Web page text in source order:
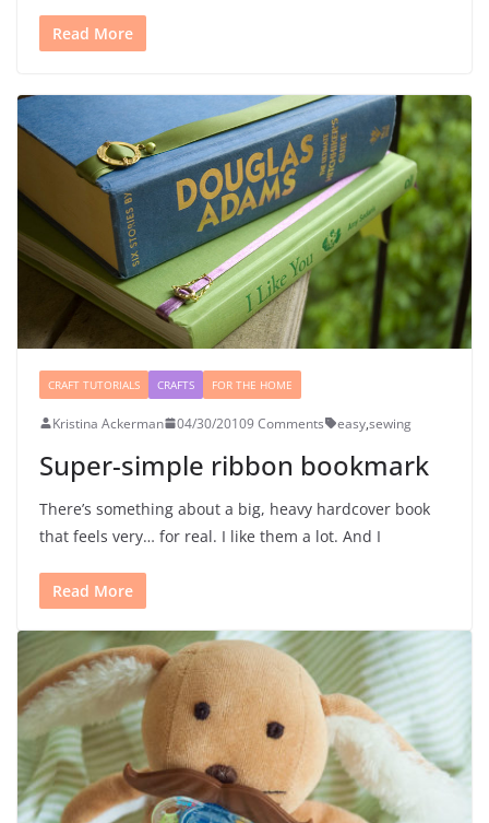
Read More
CRAFT TUTORIALS CRAFTS FOR THE HOME
Kristina Ackerman 04/30/20109 Comments easy,sewing
Super-simple ribbon bookmark
There’s something about a big, heavy hardcover book
that feels very… for real. I like them a lot. And I
Read More